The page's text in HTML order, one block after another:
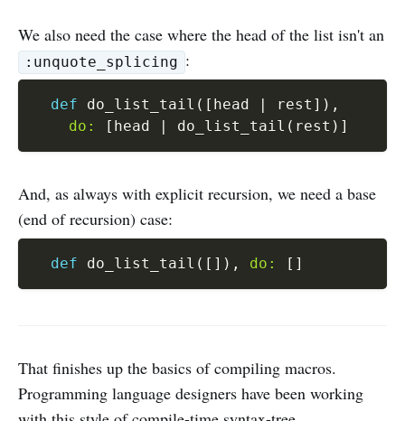
We also need the case where the head of the list isn't an
:unquote_splicing :
def do_list_tail ( [ head rest ] ) ,
do:
[ head do_list_tail ( rest ) ]
And, as always with explicit recursion, we need a base
(end of recursion) case:
def do_list_tail ( [ ] ) , do: [ ]
That finishes up the basics of compiling macros.
Programming language designers have been working